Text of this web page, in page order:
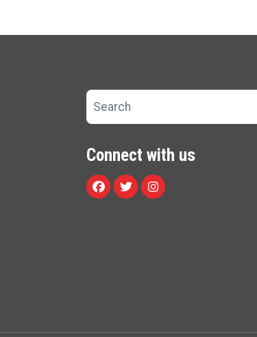
Search site
Connect with us
Facebook
TwitterInstagram